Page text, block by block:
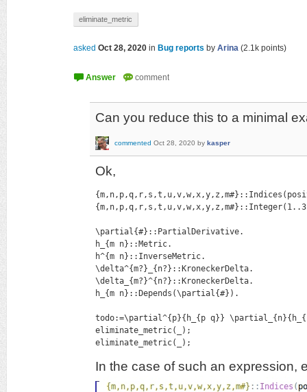
eliminate_metric
asked Oct 28, 2020 in Bug reports by Arina (2.1k points)
Can you reduce this to a minimal
commented Oct 28, 2020 by kasper
Ok,
\partial{#}::PartialDerivative.
h_{m n}::Metric.
h^{m n}::InverseMetric.
\delta^{m?}_{n?}::KroneckerDelta.
\delta_{m?}^{n?}::KroneckerDelta.
h_{m n}::Depends(\partial{#}).
todo:=\partial^{p}{h_{p q}}
eliminate_metric(_);
eliminate_metric(_);
In the case of such an expression,